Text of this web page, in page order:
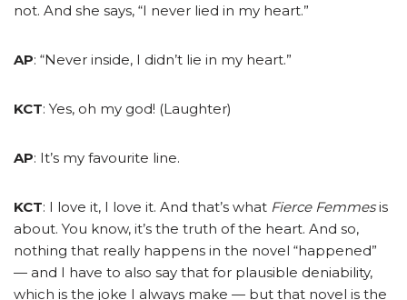
not. And she says, “I never lied in my heart.”
AP: “Never inside, I didn’t lie in my heart.”
KCT: Yes, oh my god! (Laughter)
AP: It’s my favourite line.
KCT: I love it, I love it. And that’s what Fierce Femmesis
about. You know, it’s the truth of the heart. And so,
nothing that really happens in the novel “happened”
— and I have to also say that for plausible deniability,
which is the joke I always make — but that novel is the